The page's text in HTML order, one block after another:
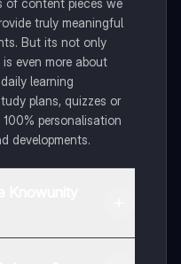
of content pieces we
truly meaningful
But its not only
even more about
learning
plans, quizzes or
personalisation
developments.